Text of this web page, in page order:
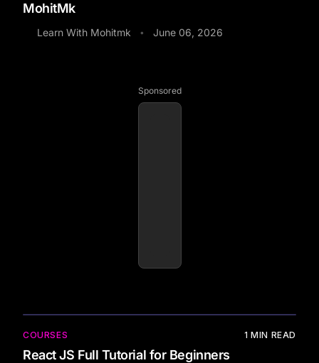
MohitMk
Learn With Mohitmk • June 06, 2026
Sponsored
COURSES 1 MIN READ
React JS Full Tutorial for Beginners